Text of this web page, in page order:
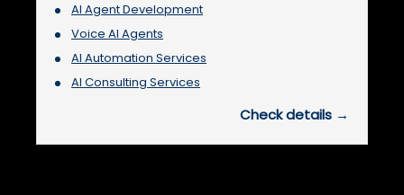
AI Agent Development
Voice AI Agents
AI Automation Services
AI Consulting Services
Check details →